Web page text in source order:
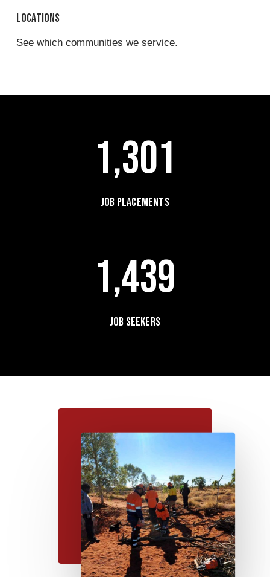
Locations
See which communities we service.
1,301
Job Placements
1,439
Job seekers